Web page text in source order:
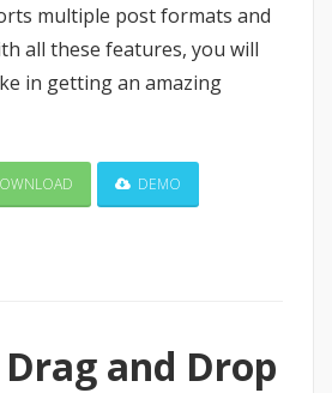
multiple post formats and
all these features, you will
in getting an amazing
DEMO
Drag and Drop